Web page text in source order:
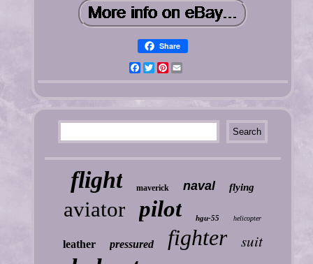
Share
FacebookTwitterPinterest
flight maverick naval flying
aviator pilot hgu-55 helicopter
leather pressured fighter suit